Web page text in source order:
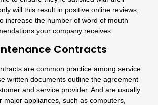
will this result in positive online reviews,
increase the number of word of mouth
your company receives.
Contracts
are common practice among service
written documents outline the agreement
and service provider. And are usually
major appliances, such as computers,